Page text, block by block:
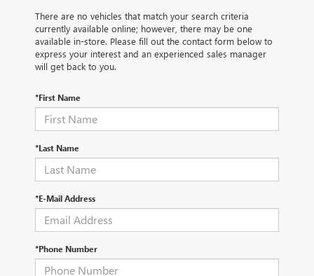
There are no vehicles that match your search criteria
currently available online; however, there may be one
available in-store. Please fill out the contact form below to
express your interest and an experienced sales manager
will get back to you.
*First Name
*Last Name
*E-Mail Address
*Phone Number